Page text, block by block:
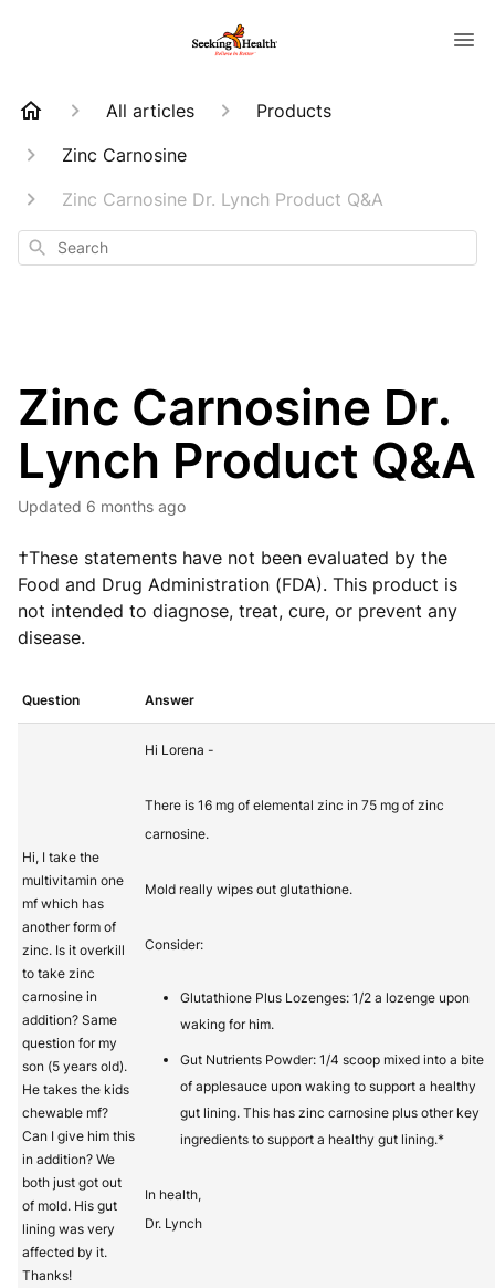
All articles
Products
Zinc Carnosine
Zinc Carnosine Dr. Lynch Product Q&A
Search
Zinc Carnosine Dr.
Lynch Product Q&A
Updated 6 months ago
†These statements have not been evaluated by the
Food and Drug Administration (FDA). This product is
not intended to diagnose, treat, cure, or prevent any
disease.
Question Answer
Hi, I take the
multivitamin one
mf which has
another form of
zinc. Is it overkill
to take zinc
carnosine in
addition? Same
question for my
son (5 years old).
He takes the kids
chewable mf?
Can I give him this
in addition? We
both just got out
of mold. His gut
lining was very
affected by it.
Thanks!
Hi Lorena -
There is 16 mg of elemental zinc in 75 mg of zinc
carnosine.
Mold really wipes out glutathione.
Consider:
Glutathione Plus Lozenges: 1/2 a lozenge upon
waking for him.
Gut Nutrients Powder: 1/4 scoop mixed into a bite
of applesauce upon waking to support a healthy
gut lining. This has zinc carnosine plus other key
ingredients to support a healthy gut lining.*
In health,
Dr. Lynch